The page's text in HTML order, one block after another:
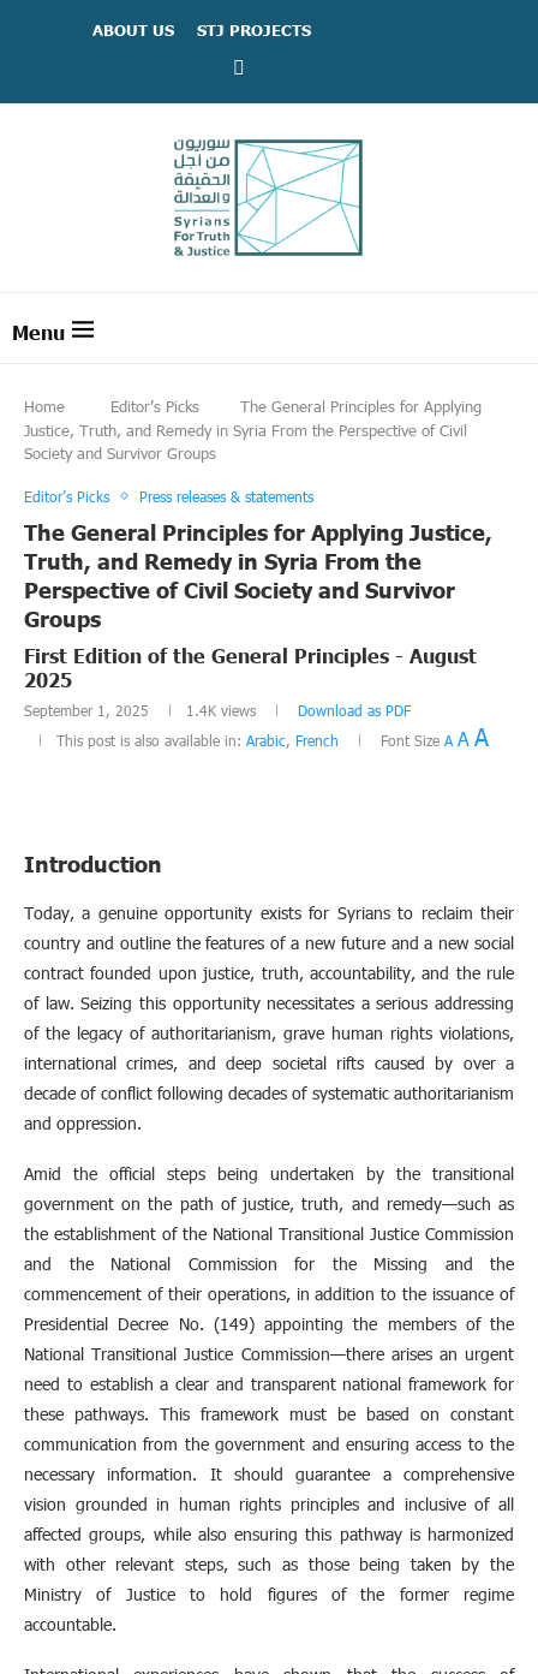
ABOUT US STJ PROJECTS
Home Editor’s Picks
The General Principles for Applying
Justice, Truth, and Remedy in Syria From the Perspective of Civil
Society and Survivor Groups
Editor’s Picks Press releases & statements
The General Principles for Applying Justice,
Truth, and Remedy in Syria From the
Perspective of Civil Society and Survivor
Groups
First Edition of the General Principles - August
2025
September 1, 2025 1.4K views
Download as PDF
This post is also available in: Arabic, French Font Size A AA
Introduction
Today, a genuine opportunity exists for Syrians to reclaim their
country and outline the features of a new future and a new social
contract founded upon justice, truth, accountability, and the rule
of law. Seizing this opportunity necessitates a serious addressing
of the legacy of authoritarianism, grave human rights violations,
international crimes, and deep societal rifts caused by over a
decade of conflict following decades of systematic authoritarianism
and oppression.
Amid the official steps being undertaken by the transitional
government on the path of justice, truth, and remedy—such as
the establishment of the National Transitional Justice Commission
and the National Commission for the Missing and the
commencement of their operations, in addition to the issuance of
Presidential Decree No. (149) appointing the members of the
National Transitional Justice Commission—there arises an urgent
need to establish a clear and transparent national framework for
these pathways. This framework must be based on constant
communication from the government and ensuring access to the
necessary information. It should guarantee a comprehensive
vision grounded in human rights principles and inclusive of all
affected groups, while also ensuring this pathway is harmonized
with other relevant steps, such as those being taken by the
Ministry of Justice to hold figures of the former regime
accountable.